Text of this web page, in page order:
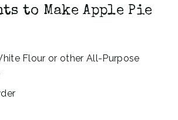
to Make Apple Pie
Flour or other All-Purpose